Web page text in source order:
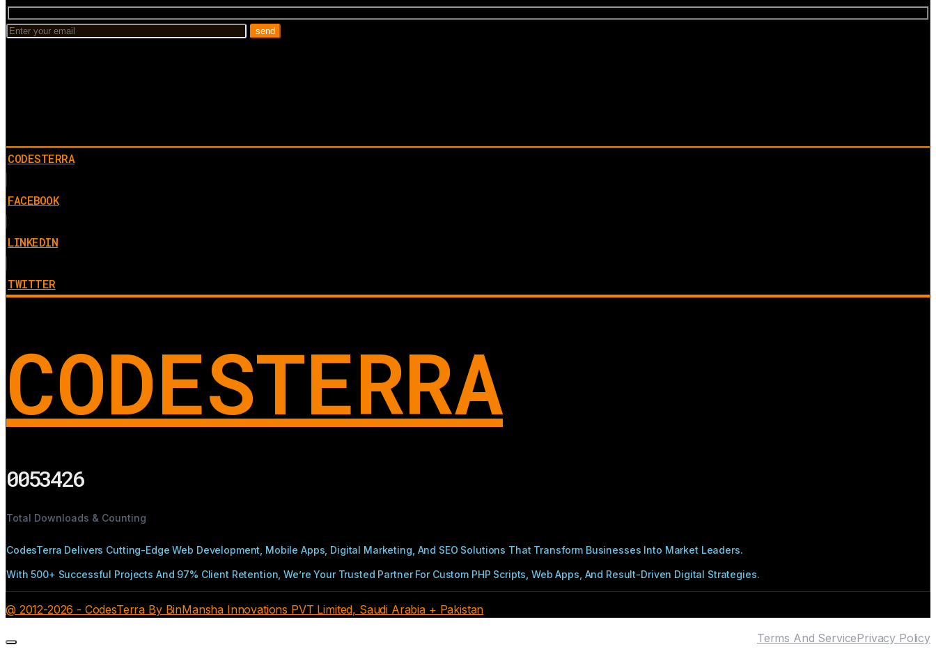
CODESTERRA
FACEBOOK
LINKEDIN
TWITTER
CODESTERRA
0053426
Total Downloads & Counting
CodesTerra Delivers Cutting-Edge Web Development, Mobile Apps, Digital Marketing, And SEO Solutions That Transform Businesses Into Market Leaders.
With 500+ Successful Projects And 97% Client Retention, We’re Your Trusted Partner For Custom PHP Scripts, Web Apps, And Result-Driven Digital Strategies.
@ 2012-2026 - CodesTerra By BinMansha Innovations PVT Limited, Saudi Arabia + Pakistan
Privacy Policy
Terms And Service